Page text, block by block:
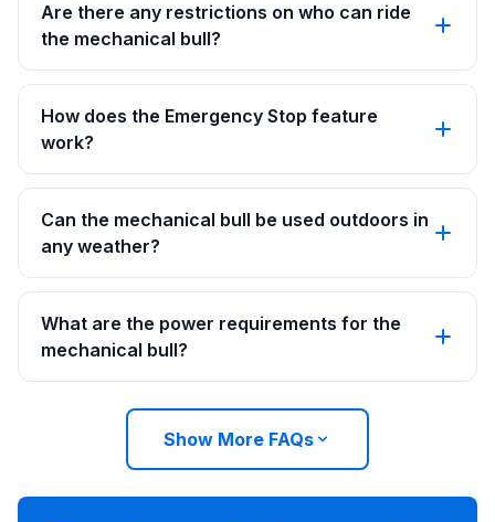
Are there any restrictions on who can ride
the mechanical bull?
How does the Emergency Stop feature
work?
Can the mechanical bull be used outdoors in
any weather?
What are the power requirements for the
mechanical bull?
Show More FAQs